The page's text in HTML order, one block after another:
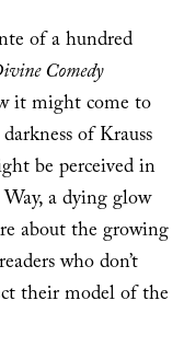
of a hundred
Comedy
it might come to
of Krauss
be perceived in
a dying glow
about the growing
who don’t
their model of the